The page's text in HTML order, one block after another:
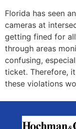
Florida has seen
cameras at
getting fined for
through areas
confusing,
ticket. Therefore,
these violations